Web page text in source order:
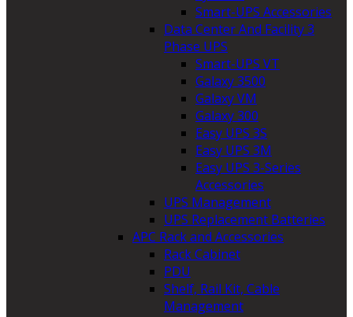
Smart-UPS Accessories
Data Center And Facility 3
Phase UPS
Smart-UPS VT
Galaxy 3500
Galaxy VM
Galaxy 300
Easy UPS 3S
Easy UPS 3M
Easy UPS 3-Series
Accessories
UPS Management
UPS Replacement Batteries
APC Rack and Accessories
Rack Cabinet
PDU
Shelf, Rail Kit, Cable
Management